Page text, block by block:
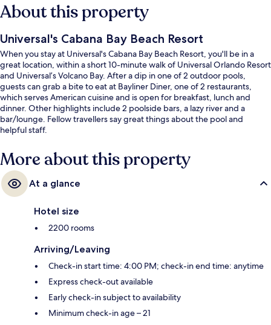
About this property
Universal's Cabana Bay Beach Resort
When you stay at Universal's Cabana Bay Beach Resort, you'll be in a
great location, within a short 10-minute walk of Universal Orlando Resort
and Universal’s Volcano Bay. After a dip in one of 2 outdoor pools,
guests can grab a bite to eat at Bayliner Diner, one of 2 restaurants,
which serves American cuisine and is open for breakfast, lunch and
dinner. Other highlights include 2 poolside bars, a lazy river and a
bar/lounge. Fellow travellers say great things about the pool and
helpful staff.
More about this property
At a glance
Hotel size
2200 rooms
Arriving/Leaving
Check-in start time: 4:00 PM; check-in end time: anytime
Express check-out available
Early check-in subject to availability
Minimum check-in age – 21